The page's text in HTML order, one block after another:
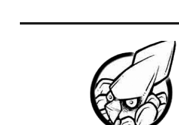
Spooler
dies
repeatedly